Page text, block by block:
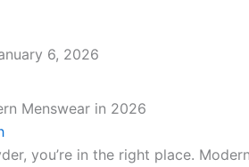
6, 2026
you’re in the right place.